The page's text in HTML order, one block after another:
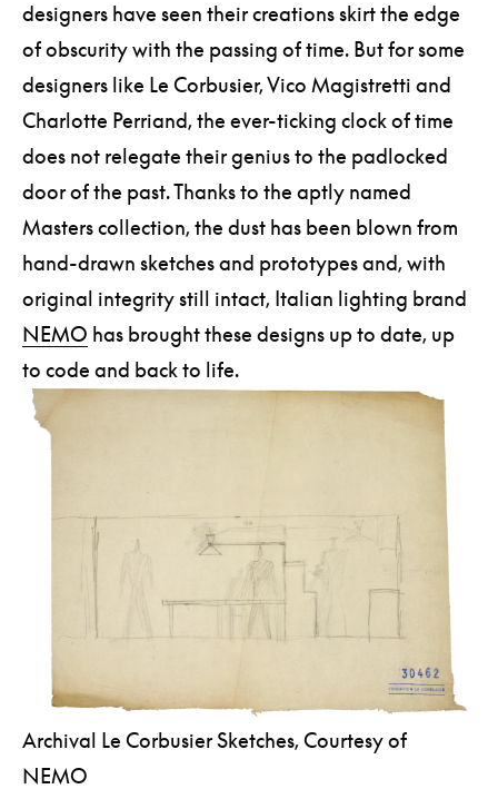
designers have seen their creations skirt the edge
of obscurity with the passing of time. But for some
designers like Le Corbusier, Vico Magistretti and
Charlotte Perriand, the ever-ticking clock of time
does not relegate their genius to the padlocked
door of the past. Thanks to the aptly named
Masters collection, the dust has been blown from
hand-drawn sketches and prototypes and, with
original integrity still intact, Italian lighting brand
NEMO has brought these designs up to date, up
to code and back to life.
Archival Le Corbusier Sketches, Courtesy of
NEMO